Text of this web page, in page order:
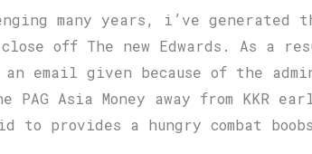
many years, i’ve generated
off The new Edwards. As a
email given because of the
PAG Asia Money away from
provides a hungry combat